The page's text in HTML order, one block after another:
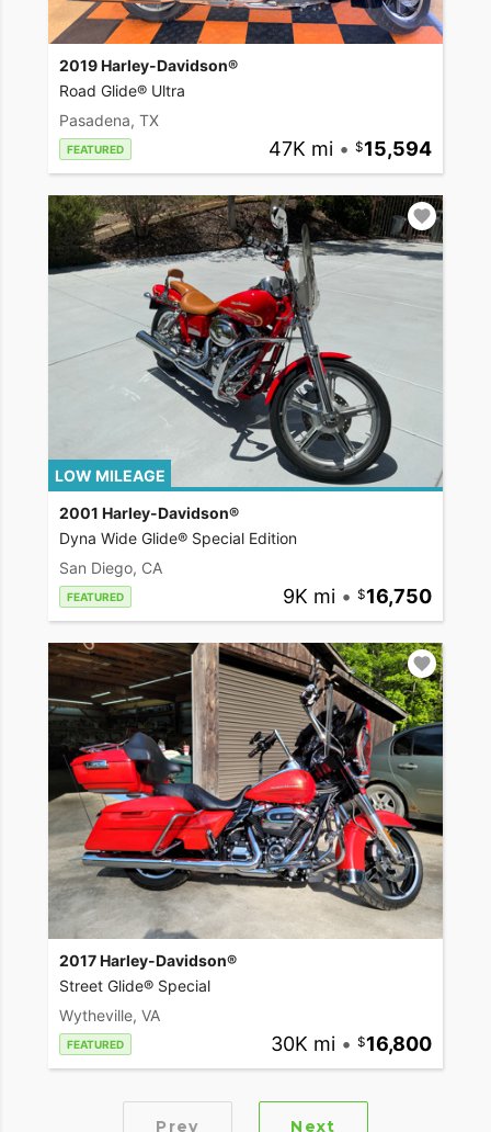
2019 Harley-Davidson®
Road Glide® Ultra
Pasadena, TX
FEATURED 47K mi • 15,594
LOW MILEAGE
2001 Harley-Davidson®
Dyna Wide Glide® Special Edition
San Diego, CA
FEATURED 9K mi • 16,750
2017 Harley-Davidson®
Street Glide® Special
Wytheville, VA
FEATURED 30K mi • 16,800
Prev Next